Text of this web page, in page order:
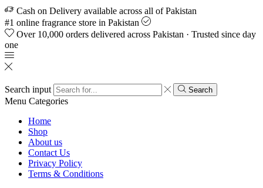
Cash on Delivery available across all of Pakistan
#1 online fragrance store in Pakistan
Over 10,000 orders delivered across Pakistan · Trusted since day
one
Search input Search
Menu Categories
Home
Shop
About us
Contact Us
Privacy Policy
Terms & Conditions